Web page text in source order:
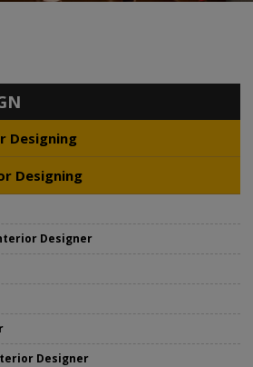
Designing
Designing
Designer
Designer